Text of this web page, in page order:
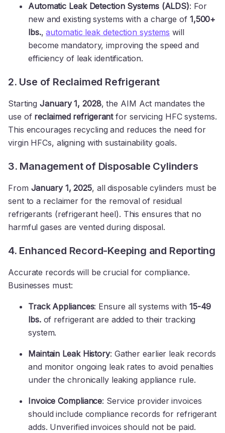
Automatic Leak Detection Systems (ALDS): For
new and existing systems with a charge of 1,500+
lbs.,automatic leak detection systems will
become mandatory, improving the speed and
efficiency of leak identification.
2. Use of Reclaimed Refrigerant
StartingJanuary 1, 2028, the AIM Act mandates the
use of reclaimed refrigerantfor servicing HFC systems.
This encourages recycling and reduces the need for
virgin HFCs, aligning with sustainability goals.
3. Management of Disposable Cylinders
From January 1, 2025, all disposable cylinders must be
sent to a reclaimer for the removal of residual
refrigerants (refrigerant heel). This ensures that no
harmful gases are vented during disposal.
4. Enhanced Record-Keeping and Reporting
Accurate records will be crucial for compliance.
Businesses must:
Track Appliances: Ensure all systems with 15-49
lbs.of refrigerant are added to their tracking
system.
Maintain Leak History: Gather earlier leak records
and monitor ongoing leak rates to avoid penalties
under the chronically leaking appliance rule.
Invoice Compliance: Service provider invoices
should include compliance records for refrigerant
adds. Unverified invoices should not be paid.